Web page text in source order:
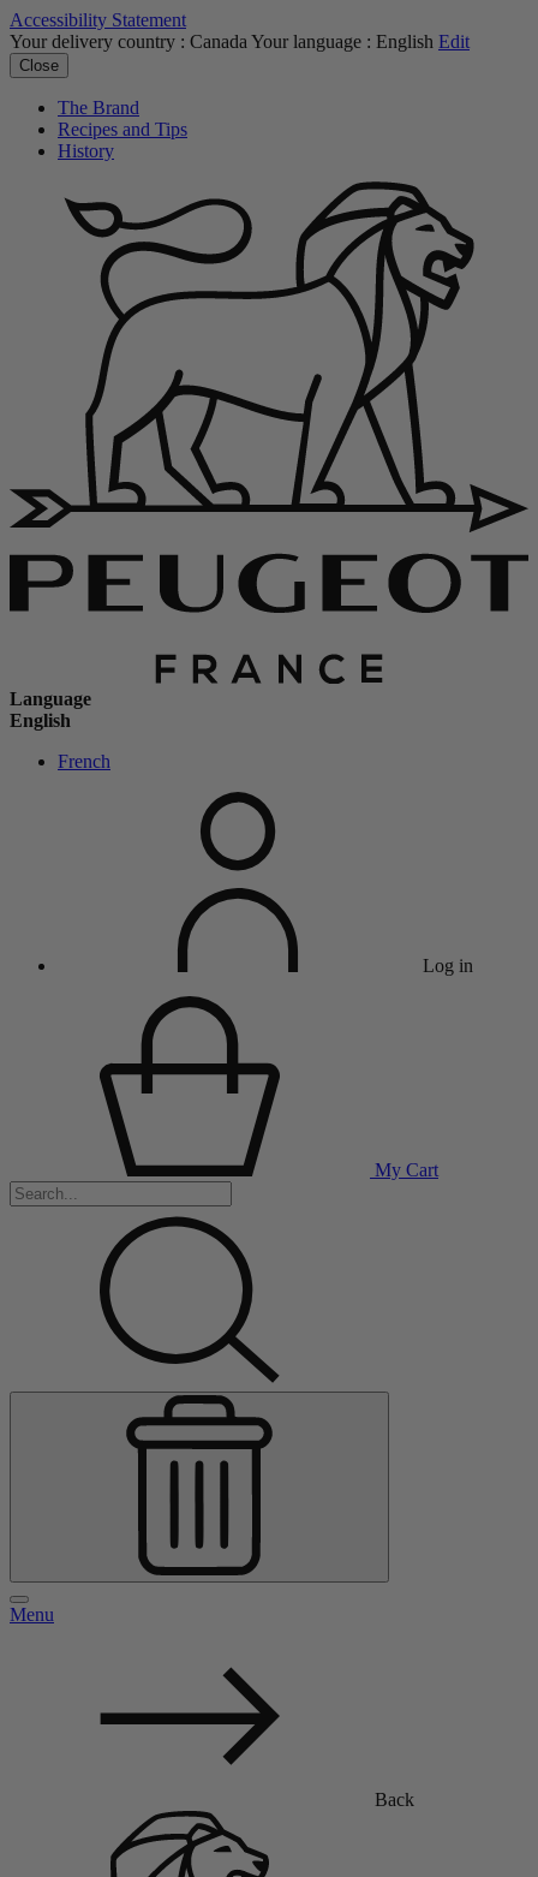
Accessibility Statement
Your delivery country : Canada Your language : English Edit
Close
The Brand
Recipes and Tips
History
Language
English
French
Log in
My Cart
Menu
Back